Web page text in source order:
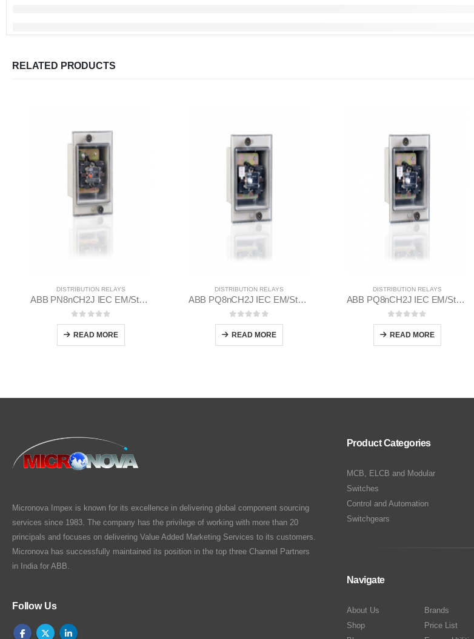
RELATED PRODUCTS
DISTRIBUTION RELAYS
ABB PN8nCH2J IEC EM/Static Flush Mounting Relay 1MYN563612-MAB
0out of 5
READ MORE
DISTRIBUTION RELAYS
ABB PQ8nCH2J IEC EM/Static Flush Mounting Relay 1MYN563613-CAD
0out of 5
READ MORE
DISTRIBUTION RELAYS
ABB PQ8nCH2J IEC EM/Static Flush Mounting Relay 1MYN563613-BAB
0out of 5
READ MORE
Micronova Impex is known for its excellence in delivering global component sourcing
services since 1983. The company has the privilege of working with more than 20
principals and focuses on delivering Value Added Marketing Services to its customers.
Micronova has successfully maintained its position in the top three Channel Partners
in India for ABB.
Follow Us
Product Categories
MCB, ELCB and Modular
Switches
Control and Automation
Switchgears
Navigate
About Us
Shop
Brands
Price List